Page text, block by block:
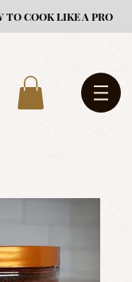
TO COOK LIKE A PRO